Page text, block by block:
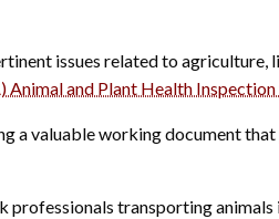
issues related to
and Plant Health Inspection
a valuable working document
professionals transporting